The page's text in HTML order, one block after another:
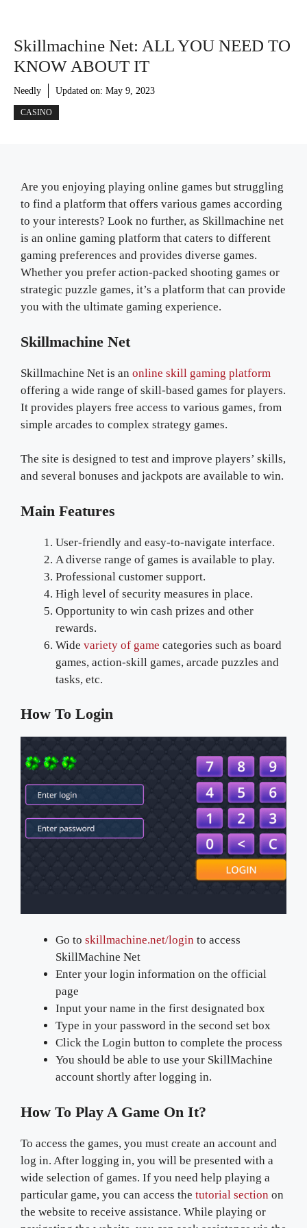
Skillmachine Net: ALL YOU NEED TO
KNOW ABOUT IT
Needly Updated on: May 9, 2023
CASINO
Are you enjoying playing online games but struggling
to find a platform that offers various games according
to your interests? Look no further, as Skillmachine net
is an online gaming platform that caters to different
gaming preferences and provides diverse games.
Whether you prefer action-packed shooting games or
strategic puzzle games, it’s a platform that can provide
you with the ultimate gaming experience.
Skillmachine Net
Skillmachine Net is an online skill gaming platform
offering a wide range of skill-based games for players.
It provides players free access to various games, from
simple arcades to complex strategy games.
The site is designed to test and improve players’ skills,
and several bonuses and jackpots are available to win.
Main Features
User-friendly and easy-to-navigate interface.
A diverse range of games is available to play.
Professional customer support.
High level of security measures in place.
Opportunity to win cash prizes and other
rewards.
Wide variety of game categories such as board
games, action-skill games, arcade puzzles and
tasks, etc.
How To Login
Go to skillmachine.net/login to access
SkillMachine Net
Enter your login information on the official
page
Input your name in the first designated box
Type in your password in the second set box
Click the Login button to complete the process
You should be able to use your SkillMachine
account shortly after logging in.
How To Play A Game On It?
To access the games, you must create an account and
log in. After logging in, you will be presented with a
wide selection of games. If you need help playing a
particular game, you can access the tutorial section on
the website to receive assistance. While playing or